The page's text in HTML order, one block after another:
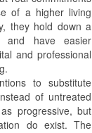
of a higher living
they hold down a
and have easier
and professional
to substitute
of untreated
progressive, but
do exist. The